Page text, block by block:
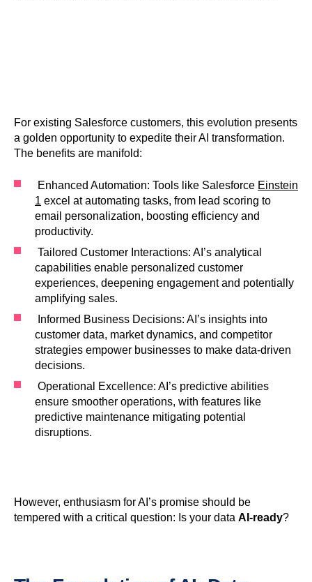
For existing Salesforce customers, this evolution presents
a golden opportunity to expedite their AI transformation.
The benefits are manifold:
Enhanced Automation: Tools like Salesforce Einstein
1 excel at automating tasks, from lead scoring to
email personalization, boosting efficiency and
productivity.
Tailored Customer Interactions: AI’s analytical
capabilities enable personalized customer
experiences, deepening engagement and potentially
amplifying sales.
Informed Business Decisions: AI’s insights into
customer data, market dynamics, and competitor
strategies empower businesses to make data-driven
decisions.
Operational Excellence: AI’s predictive abilities
ensure smoother operations, with features like
predictive maintenance mitigating potential
disruptions.
However, enthusiasm for AI’s promise should be
tempered with a critical question: Is your data AI-ready?